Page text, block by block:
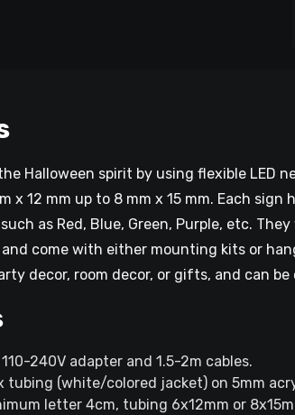
Halloween spirit by using flexible LED
x 12 mm up to 8 mm x 15 mm. Each
as Red, Blue, Green, Purple, etc.
come with either mounting kits or
decor, room decor, or gifts, and can
240V adapter and 1.5-2m cables.
tubing (white/colored jacket) on 5mm
letter 4cm, tubing 6x12mm or